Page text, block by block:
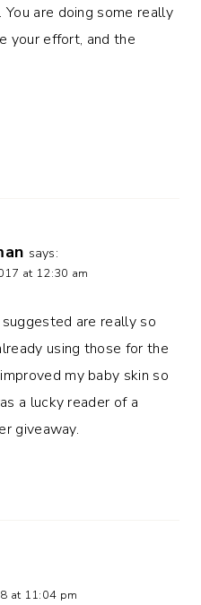
are doing some really
your effort, and the
says:
at 12:30 am
are really so
using those for the
my baby skin so
a lucky reader of a
giveaway.
at 11:04 pm